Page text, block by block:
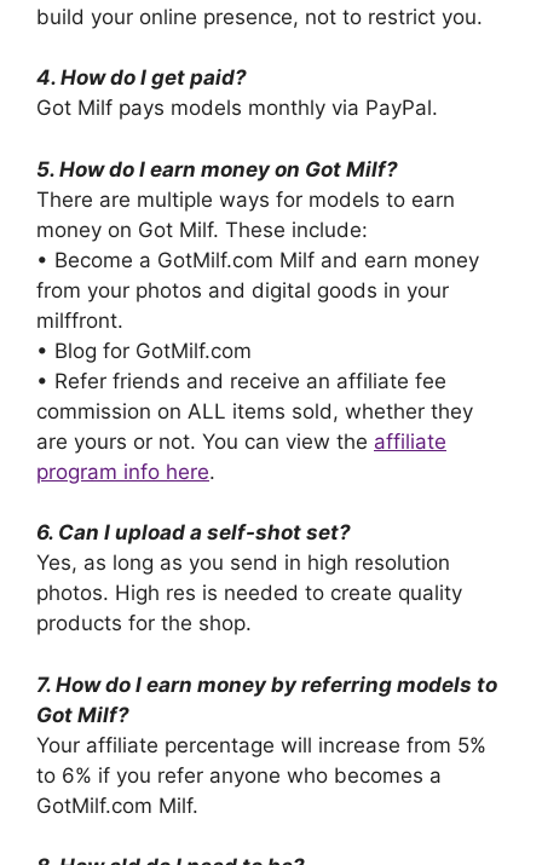
build your online presence, not to restrict you.
4. How do I get paid?
Got Milf pays models monthly via PayPal.
5. How do I earn money on Got Milf?
There are multiple ways for models to earn
money on Got Milf. These include:
• Become a GotMilf.com Milf and earn money
from your photos and digital goods in your
milffront.
• Blog for GotMilf.com
• Refer friends and receive an affiliate fee
commission on ALL items sold, whether they
are yours or not. You can view the affiliate
program info here.
6. Can I upload a self-shot set?
Yes, as long as you send in high resolution
photos. High res is needed to create quality
products for the shop.
7. How do I earn money by referring models to
Got Milf?
Your affiliate percentage will increase from 5%
to 6% if you refer anyone who becomes a
GotMilf.com Milf.